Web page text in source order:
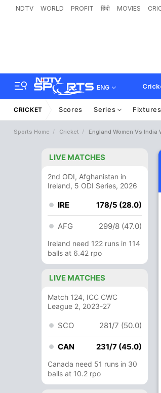
NDTV WORLD PROFIT हिंदी MOVIES
ENG
CRICKET Scores Series Fixtures
Sports Home Cricket England Women Vs India
LIVE MATCHES
2nd ODI, Afghanistan in
Ireland, 5 ODI Series, 2026
IRE 178/5 (28.0)
AFG 299/8 (47.0)
Ireland need 122 runs in 114
balls at 6.42 rpo
LIVE MATCHES
Match 124, ICC CWC
League 2, 2023-27
SCO 281/7 (50.0)
CAN 231/7 (45.0)
Canada need 51 runs in 30
balls at 10.2 rpo